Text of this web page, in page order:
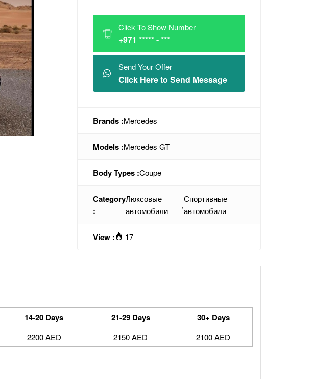
Click To Show Number
+971 ***** - ***
Send Your Offer
Click Here to Send Message
Brands :Mercedes
Models :Mercedes GT
Body Types :Coupe
Category
:
Люксовые
автомобили
,
Спортивные
автомобили
View : 17
14-20 Days 21-29 Days 30+ Days
2200 AED 2150 AED 2100 AED